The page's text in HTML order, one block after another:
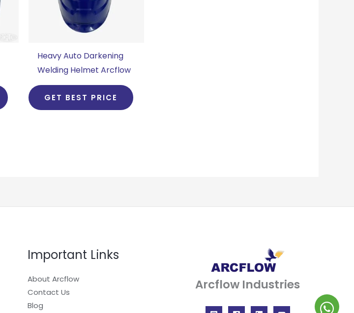
Heavy Auto Darkening
Welding Helmet Arcflow
GET BEST PRICE
Important Links
About Arcflow
Contact Us
Blog
Arcflow Industries